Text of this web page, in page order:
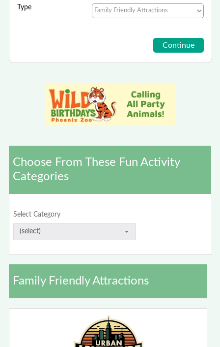
Type
Choose From These Fun Activity
Categories
Select Category
Family Friendly Attractions